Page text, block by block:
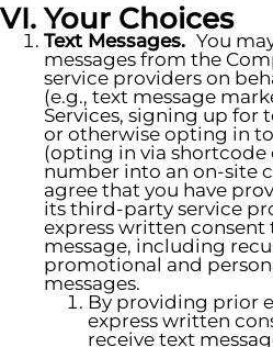
VI. Your Choices
Text Messages. You
messages from the
service providers on
(e.g., text message
Services, signing up for
or otherwise opting in
(opting in via
number into an on-site
agree that you have
its third-party service
express written
message, including
promotional and
messages.
By providing prior
express written
receive text